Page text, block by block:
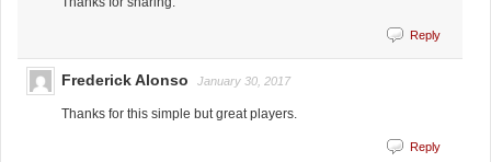
Reply
Frederick Alonso January 30, 2017
Thanks for this simple but great players.
Reply